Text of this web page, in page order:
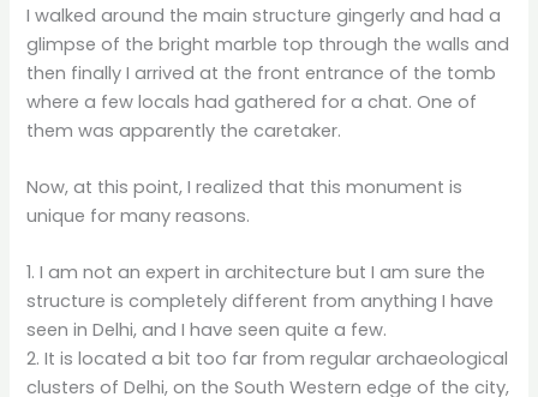
I walked around the main structure gingerly and had a
glimpse of the bright marble top through the walls and
then finally I arrived at the front entrance of the tomb
where a few locals had gathered for a chat. One of
them was apparently the caretaker.
Now, at this point, I realized that this monument is
unique for many reasons.
1. I am not an expert in architecture but I am sure the
structure is completely different from anything I have
seen in Delhi, and I have seen quite a few.
2. It is located a bit too far from regular archaeological
clusters of Delhi, on the South Western edge of the city,